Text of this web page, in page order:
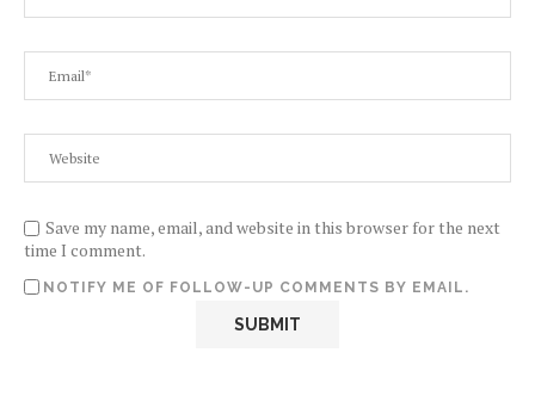
Save my name, email, and website in this browser for the next
time I comment.
NOTIFY ME OF FOLLOW-UP COMMENTS BY EMAIL.